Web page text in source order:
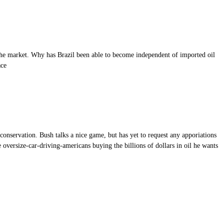
market. Why has Brazil been able to become independent of imported oil
Bush talks a nice game, but has yet to request any apporiations
oversize-car-driving-americans buying the billions of dollars in oil he wants